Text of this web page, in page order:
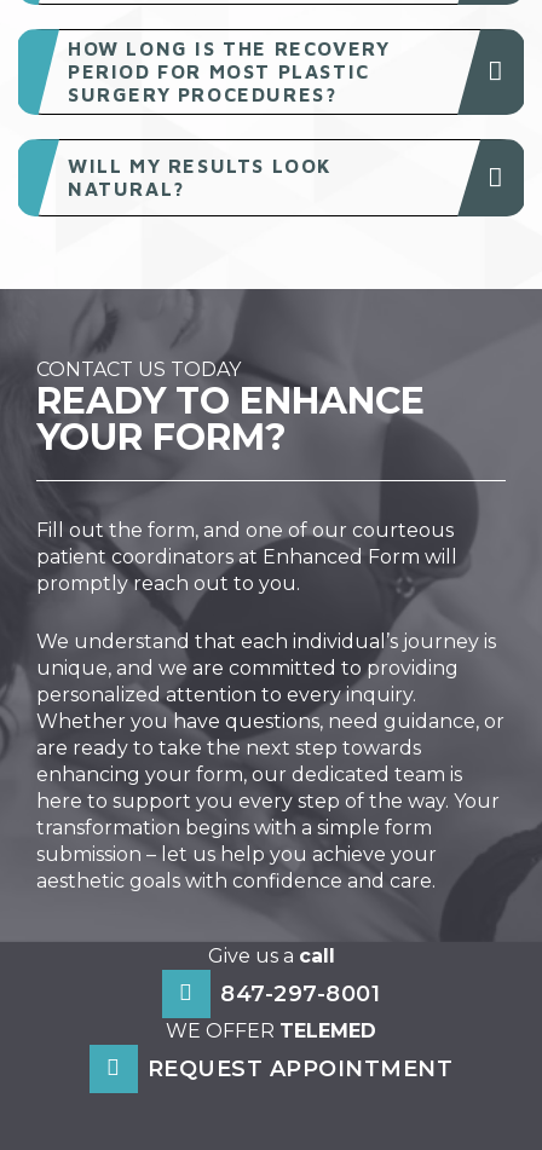
HOW LONG IS THE RECOVERY
PERIOD FOR MOST PLASTIC
SURGERY PROCEDURES?
WILL MY RESULTS LOOK
NATURAL?
CONTACT US TODAY
READY TO ENHANCE
YOUR FORM?
Fill out the form, and one of our courteous
patient coordinators at Enhanced Form will
promptly reach out to you.
We understand that each individual’s journey is
unique, and we are committed to providing
personalized attention to every inquiry.
Whether you have questions, need guidance, or
are ready to take the next step towards
enhancing your form, our dedicated team is
here to support you every step of the way. Your
transformation begins with a simple form
submission – let us help you achieve your
aesthetic goals with confidence and care.
Give us a call
847-297-8001
WE OFFER TELEMED
REQUEST APPOINTMENT